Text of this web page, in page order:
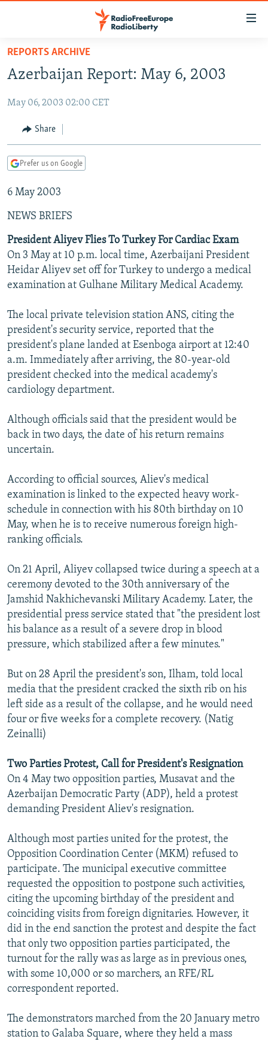
Skip
main
Skip
Skip
Search
TO READERS IN RUSSIA
RUSSIA PROGRAMMING
RADIO SVOBODA
CURRENT TIME
MARSHO RADIO
IRAN
CENTRAL ASIA
KYRGYZSTAN
TAJIKISTAN
TURKMENISTAN
UZBEKISTAN
AFGHANISTAN
PAKISTAN
CAUCASUS
ARMENIA
AZERBAIJAN
GEORGIA
CENTRAL/SE EUROPE
BOSNIA
KOSOVO
MOLDOVA
SERBIA
EAST EUROPE
BELARUS
UKRAINE
VISUALS
INVESTIGATIONS
RFE/RL INVESTIGATES
SYSTEMA
NEWSLETTERS
THE RUNDOWN
MAJLIS
SHARE TIPS SECURELY
BYPASS BLOCKING
ABOUT RFE/RL
CONTACT US
Subscribe
FOLLOW US
All RFE/RL sites
REPORTS ARCHIVE
Azerbaijan Report: May 6, 2003
May 06, 2003 02:00 CET
Share
Prefer us on Google
6 May 2003
NEWS BRIEFS
President Aliyev Flies To Turkey For Cardiac Exam
On 3 May at 10 p.m. local time, Azerbaijani President
Heidar Aliyev set off for Turkey to undergo a medical
examination at Gulhane Military Medical Academy.
The local private television station ANS, citing the
president's security service, reported that the
president's plane landed at Esenboga airport at 12:40
a.m. Immediately after arriving, the 80-year-old
president checked into the medical academy's
cardiology department.
Although officials said that the president would be
back in two days, the date of his return remains
uncertain.
According to official sources, Aliev's medical
examination is linked to the expected heavy work-
schedule in connection with his 80th birthday on 10
May, when he is to receive numerous foreign high-
ranking officials.
On 21 April, Aliyev collapsed twice during a speech at a
ceremony devoted to the 30th anniversary of the
Jamshid Nakhichevanski Military Academy. Later, the
presidential press service stated that "the president lost
his balance as a result of a severe drop in blood
pressure, which stabilized after a few minutes."
But on 28 April the president's son, Ilham, told local
media that the president cracked the sixth rib on his
left side as a result of the collapse, and he would need
four or five weeks for a complete recovery. (Natig
Zeinalli)
Two Parties Protest, Call for President's Resignation
On 4 May two opposition parties, Musavat and the
Azerbaijan Democratic Party (ADP), held a protest
demanding President Aliev's resignation.
Although most parties united for the protest, the
Opposition Coordination Center (MKM) refused to
participate. The municipal executive committee
requested the opposition to postpone such activities,
citing the upcoming birthday of the president and
coinciding visits from foreign dignitaries. However, it
did in the end sanction the protest and despite the fact
that only two opposition parties participated, the
turnout for the rally was as large as in previous ones,
with some 10,000 or so marchers, an RFE/RL
correspondent reported.
The demonstrators marched from the 20 January metro
station to Galaba Square, where they held a mass